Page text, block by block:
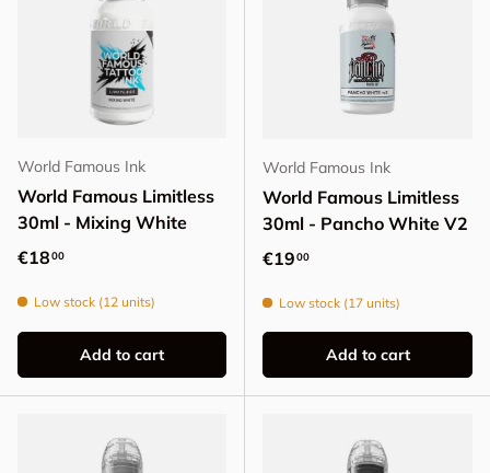
World Famous Ink
World Famous Limitless
30ml - Mixing White
Regular price
€1800
Low stock (12 units)
Add to cart
World Famous Ink
World Famous Limitless
30ml - Pancho White V2
Regular price
€1900
Low stock (17 units)
Add to cart